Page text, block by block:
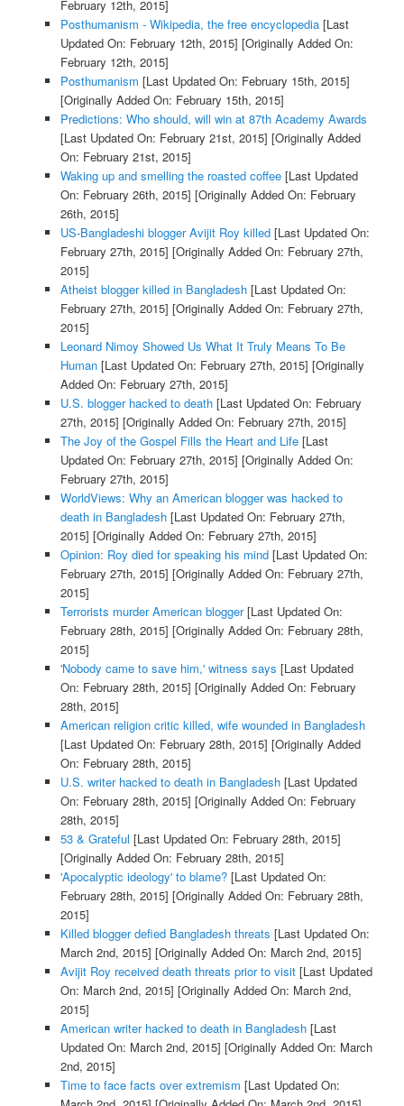
February 12th, 2015]
Posthumanism - Wikipedia, the free encyclopedia[Last
Updated On: February 12th, 2015] [Originally Added On:
February 12th, 2015]
Posthumanism [Last Updated On: February 15th, 2015]
[Originally Added On: February 15th, 2015]
Predictions: Who should, will win at 87th Academy Awards
[Last Updated On: February 21st, 2015] [Originally Added
On: February 21st, 2015]
Waking up and smelling the roasted coffee[Last Updated
On: February 26th, 2015] [Originally Added On: February
26th, 2015]
US-Bangladeshi blogger Avijit Roy killed[Last Updated On:
February 27th, 2015] [Originally Added On: February 27th,
2015]
Atheist blogger killed in Bangladesh[Last Updated On:
February 27th, 2015] [Originally Added On: February 27th,
2015]
Leonard Nimoy Showed Us What It Truly Means To Be
Human[Last Updated On: February 27th, 2015] [Originally
Added On: February 27th, 2015]
U.S. blogger hacked to death[Last Updated On: February
27th, 2015] [Originally Added On: February 27th, 2015]
The Joy of the Gospel Fills the Heart and Life[Last
Updated On: February 27th, 2015] [Originally Added On:
February 27th, 2015]
WorldViews: Why an American blogger was hacked to
death in Bangladesh[Last Updated On: February 27th,
2015] [Originally Added On: February 27th, 2015]
Opinion: Roy died for speaking his mind[Last Updated On:
February 27th, 2015] [Originally Added On: February 27th,
2015]
Terrorists murder American blogger[Last Updated On:
February 28th, 2015] [Originally Added On: February 28th,
2015]
'Nobody came to save him,' witness says [Last Updated
On: February 28th, 2015] [Originally Added On: February
28th, 2015]
American religion critic killed, wife wounded in Bangladesh
[Last Updated On: February 28th, 2015] [Originally Added
On: February 28th, 2015]
U.S. writer hacked to death in Bangladesh[Last Updated
On: February 28th, 2015] [Originally Added On: February
28th, 2015]
53 & Grateful [Last Updated On: February 28th, 2015]
[Originally Added On: February 28th, 2015]
'Apocalyptic ideology' to blame?[Last Updated On:
February 28th, 2015] [Originally Added On: February 28th,
2015]
Killed blogger defied Bangladesh threats [Last Updated On:
March 2nd, 2015] [Originally Added On: March 2nd, 2015]
Avijit Roy received death threats prior to visit[Last Updated
On: March 2nd, 2015] [Originally Added On: March 2nd,
2015]
American writer hacked to death in Bangladesh[Last
Updated On: March 2nd, 2015] [Originally Added On: March
2nd, 2015]
Time to face facts over extremism [Last Updated On: